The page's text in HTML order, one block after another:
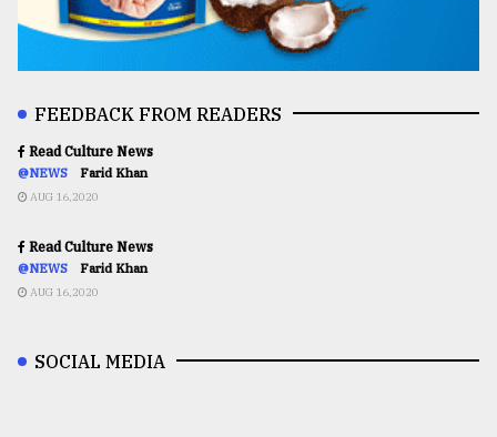
FEEDBACK FROM READERS
Read Culture News
@NEWS Farid Khan
AUG 16,2020
Read Culture News
@NEWS Farid Khan
AUG 16,2020
SOCIAL MEDIA